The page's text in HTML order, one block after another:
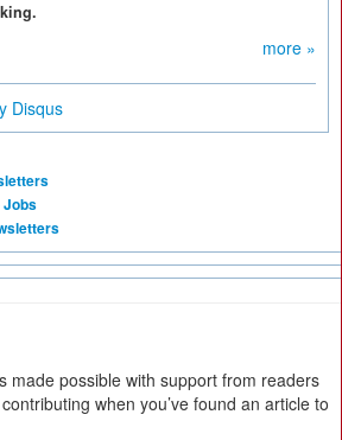
more »
Disqus
Jobs
made possible with support from readers
when you’ve found an article to